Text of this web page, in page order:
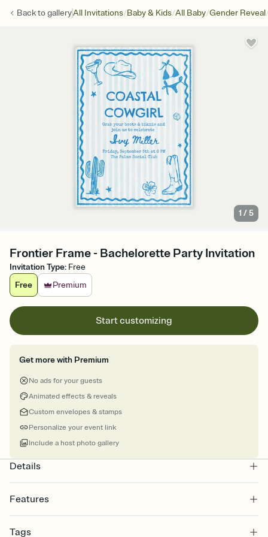
Back togalleryAll Invitations/Baby & Kids/All Baby/Gender Reveal
1 /5
Frontier Frame - Bachelorette Party Invitation
Invitation Type: Free
Free
Premium
Start customizing
Get more with Premium
No ads for your guests
Animated effects & reveals
Custom envelopes & stamps
Personalize your event link
Include a host photo gallery
Details
Features
Select a Premium template and choose an animated reveal that
Tags